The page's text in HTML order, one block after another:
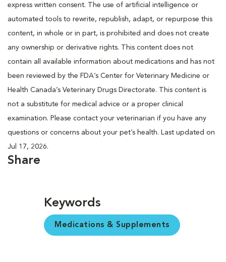
express written consent. The use of artificial intelligence or
automated tools to rewrite, republish, adapt, or repurpose this
content, in whole or in part, is prohibited and does not create
any ownership or derivative rights. This content does not
contain all available information about medications and has not
been reviewed by the FDA’s Center for Veterinary Medicine or
Health Canada’s Veterinary Drugs Directorate. This content is
not a substitute for medical advice or a proper clinical
examination. Please contact your veterinarian if you have any
questions or concerns about your pet’s health. Last updated on
Jul 17, 2026.
Share
Keywords
Medications & Supplements